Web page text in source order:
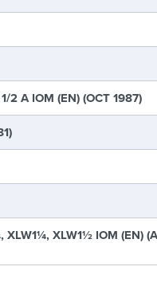
2 A IOM (EN) (OCT 1987)
XLW1¼, XLW1½ IOM (EN)